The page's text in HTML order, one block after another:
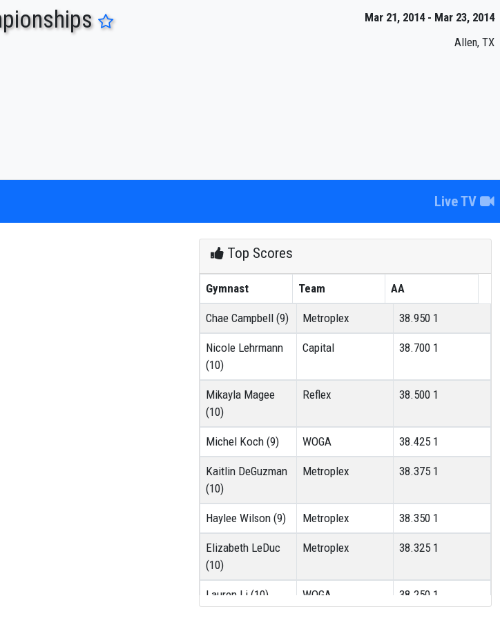
Mar 21, 2014 - Mar 23, 2014
Allen, TX
Live TV
Top Scores
Gymnast Team AA
Chae Campbell (9) Metroplex 38.950 1
Nicole Lehrmann
(10)
Capital 38.700 1
Mikayla Magee
(10)
Reflex 38.500 1
Michel Koch (9) WOGA 38.425 1
Kaitlin DeGuzman
(10)
Metroplex 38.375 1
Haylee Wilson (9) Metroplex 38.350 1
Elizabeth LeDuc
(10)
Metroplex 38.325 1
Lauren Li (10) WOGA 38.250 1